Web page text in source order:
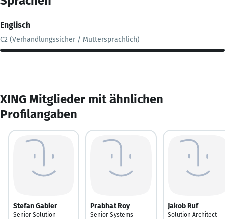
Englisch
C2 (Verhandlungssicher / Muttersprachlich)
XING Mitglieder mit ähnlichen
Profilangaben
Stefan Gabler
Senior Solution
Prabhat Roy
Senior Systems
Jakob Ruf
Solution Architect